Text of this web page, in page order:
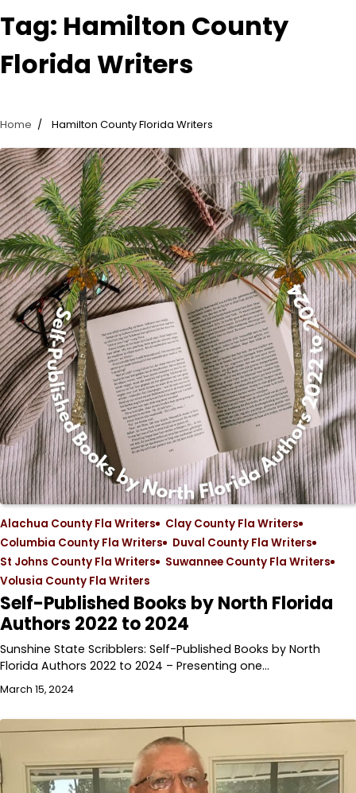
Tag: Hamilton County
Florida Writers
Home Hamilton County Florida Writers
Alachua County Fla Writers
Clay County Fla Writers
Columbia County Fla Writers
Duval County Fla Writers
St Johns County Fla Writers
Suwannee County Fla Writers
Volusia County Fla Writers
Self-Published Books by North Florida
Authors 2022 to 2024
Sunshine State Scribblers: Self-Published Books by North
Florida Authors 2022 to 2024 – Presenting one…
March 15, 2024